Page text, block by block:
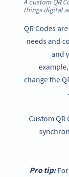
A custom QR
things digital
QR Codes
needs and
and
change the
Custom
Pro tip: